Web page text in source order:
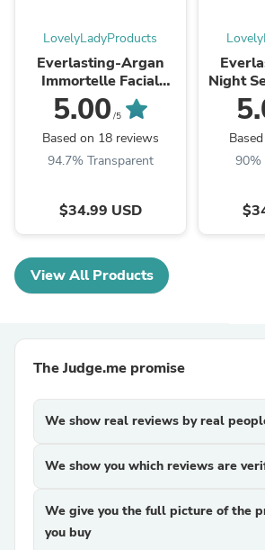
LovelyLadyProducts
Everlasting-Argan
Immortelle Facial
Nutrient (Embrace the
power to never fade)
5.00 /5
Based on 18 reviews
94.7% Transparent
$34.99 USD
Night
90%
View All Products
The Judge.me promise
We show real reviews by real
We show you which reviews are
We give you the full picture of the
you buy